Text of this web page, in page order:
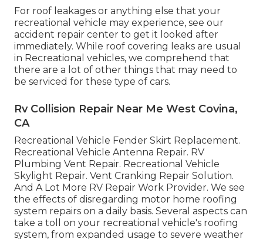
For roof leakages or anything else that your
recreational vehicle may experience, see our
accident repair center to get it looked after
immediately. While roof covering leaks are usual
in Recreational vehicles, we comprehend that
there are a lot of other things that may need to
be serviced for these type of cars.
Rv Collision Repair Near Me West Covina,
CA
Recreational Vehicle Fender Skirt Replacement.
Recreational Vehicle Antenna Repair. RV
Plumbing Vent Repair. Recreational Vehicle
Skylight Repair. Vent Cranking Repair Solution.
And A Lot More RV Repair Work Provider. We see
the effects of disregarding motor home roofing
system repairs on a daily basis. Several aspects can
take a toll on your recreational vehicle's roofing
system, from expanded usage to severe weather